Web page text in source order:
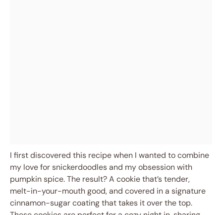
I first discovered this recipe when I wanted to combine
my love for snickerdoodles and my obsession with
pumpkin spice. The result? A cookie that’s tender,
melt-in-your-mouth good, and covered in a signature
cinnamon-sugar coating that takes it over the top.